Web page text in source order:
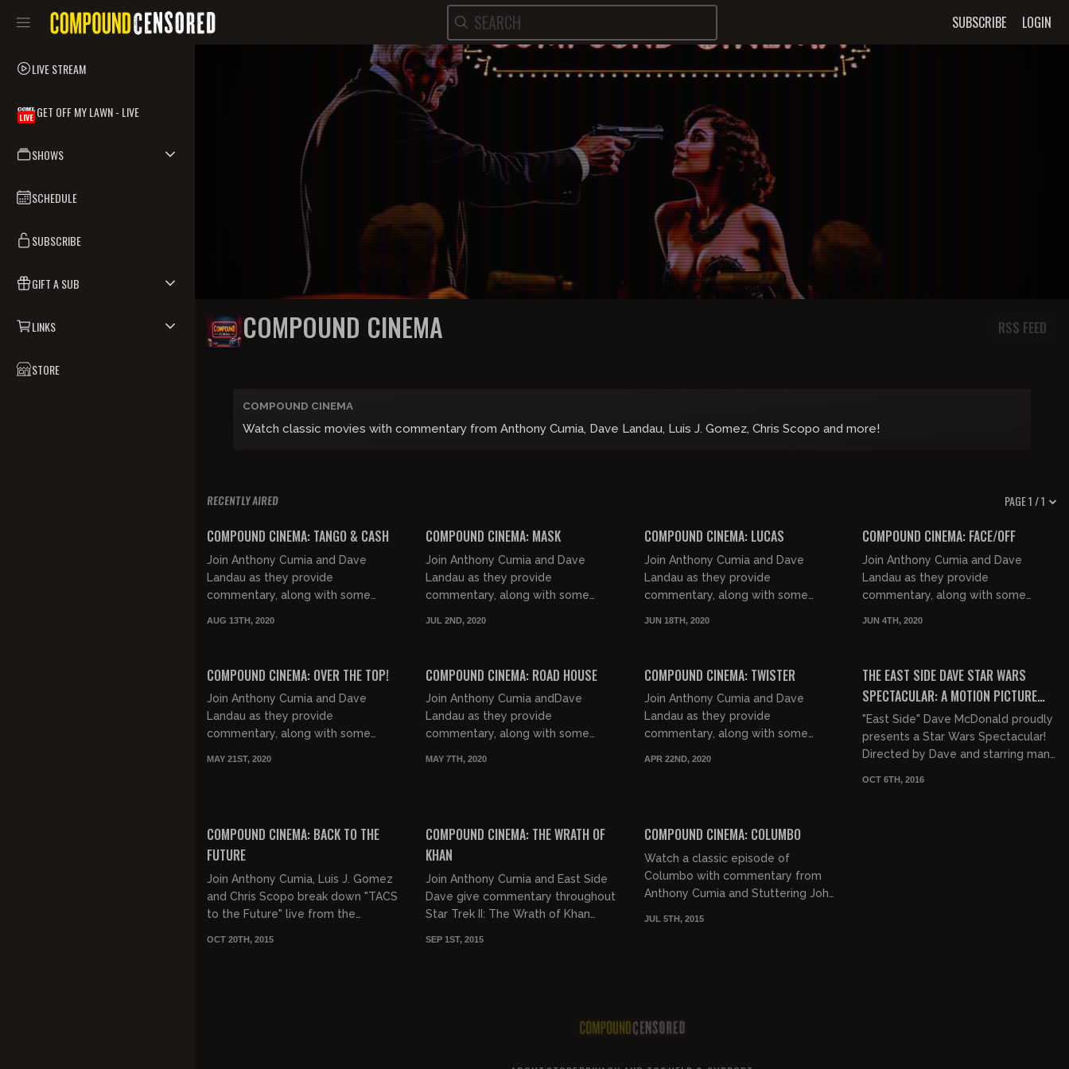
SUBSCRIBE LOGIN
LIVE STREAM
LIVE GET OFF MY LAWN - LIVE
SHOWS
SCHEDULE
SUBSCRIBE
GIFT A SUB
LINKS
STORE
COMPOUND CINEMA RSS FEED
COMPOUND CINEMA
Watch classic movies with commentary from Anthony Cumia, Dave Landau, Luis J. Gomez, Chris Scopo and more!
RECENTLY AIRED PAGE 1 / 1
COMPOUND CINEMA: TANGO & CASH
Join Anthony Cumia and Dave
Landau as they provide
commentary, along with some
AUG 13TH, 2020
COMPOUND CINEMA: MASK
Join Anthony Cumia and Dave
Landau as they provide
commentary, along with some
JUL 2ND, 2020
COMPOUND CINEMA: LUCAS
Join Anthony Cumia and Dave
Landau as they provide
commentary, along with some
JUN 18TH, 2020
02:18:14
COMPOUND CINEMA: FACE/OFF
Join Anthony Cumia and Dave
Landau as they provide
commentary, along with some
JUN 4TH, 2020
COMPOUND CINEMA: OVER THE TOP!
Join Anthony Cumia and Dave
Landau as they provide
commentary, along with some
MAY 21ST, 2020
COMPOUND CINEMA: ROAD HOUSE
Join Anthony Cumia andDave
Landau as they provide
commentary, along with some
MAY 7TH, 2020
COMPOUND CINEMA: TWISTER
Join Anthony Cumia and Dave
Landau as they provide
commentary, along with some
APR 22ND, 2020
THE EAST SIDE DAVE STAR WARS
SPECTACULAR: A MOTION PICTURE
MADE I
"East Side" Dave McDonald proudly
presents a Star Wars Spectacular!
Directed by Dave and starring many
OCT 6TH, 2016
COMPOUND CINEMA: BACK TO THE
FUTURE
Join Anthony Cumia, Luis J. Gomez
and Chris Scopo break down "TACS
to the Future" live from the
OCT 20TH, 2015
COMPOUND CINEMA: THE WRATH OF
KHAN
Join Anthony Cumia and East Side
Dave give commentary throughout
Star Trek II: The Wrath of Khan
SEP 1ST, 2015
COMPOUND CINEMA: COLUMBO
Watch a classic episode of
Columbo with commentary from
Anthony Cumia and Stuttering John
JUL 5TH, 2015